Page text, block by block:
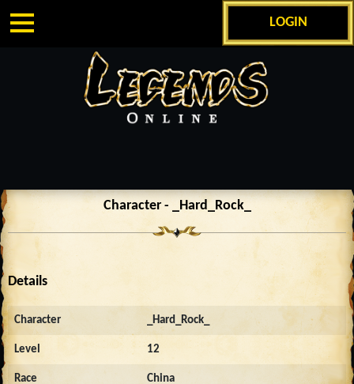
LOGIN
Character - _Hard_Rock_
Details
Character _Hard_Rock_
Level 12
Race China